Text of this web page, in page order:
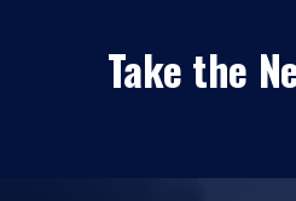
Take the